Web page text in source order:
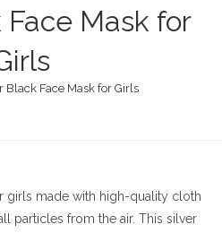
Face Mask for
Black Face Mask for Girls